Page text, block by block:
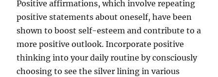
Positive affirmations, which involve repeating
positive statements about oneself, have been
shown to boost self-esteem and contribute to a
more positive outlook. Incorporate positive
thinking into your daily routine by consciously
choosing to see the silver lining in various